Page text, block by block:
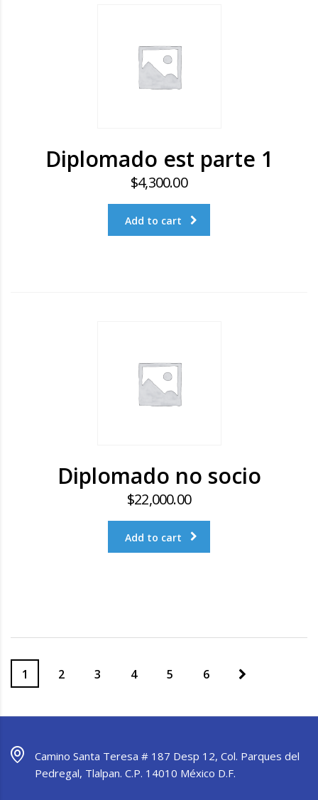
Diplomado est parte 1
$4,300.00
Add to cart
Diplomado no socio
$22,000.00
Add to cart
1 2 3 4 5 6
Camino Santa Teresa # 187 Desp 12, Col. Parques del
Pedregal, Tlalpan. C.P. 14010 México D.F.